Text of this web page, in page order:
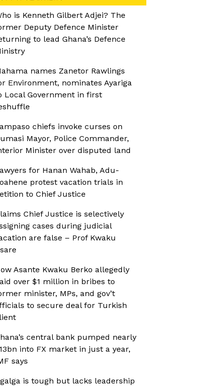
is Kenneth Gilbert Adjei? The
Deputy Defence Minister
to lead Ghana’s Defence
names Zanetor Rawlings
Environment, nominates Ayariga
Local Government in first
chiefs invoke curses on
Mayor, Police Commander,
Minister over disputed land
for Hanan Wahab, Adu-
protest vacation trials in
to Chief Justice
Chief Justice is selectively
cases during judicial
are false – Prof Kwaku
Asante Kwaku Berko allegedly
over $1 million in bribes to
minister, MPs, and gov’t
to secure deal for Turkish
central bank pumped nearly
into FX market in just a year,
says
is tough but lacks leadership